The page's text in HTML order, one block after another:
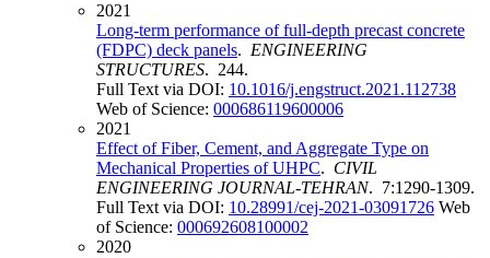
2021
Long-term performance of full-depth precast concrete
(FDPC) deck panels. ENGINEERING
STRUCTURES. 244.
Full Text via DOI: 10.1016/j.engstruct.2021.112738
Web of Science: 000686119600006
2021
Effect of Fiber, Cement, and Aggregate Type on
Mechanical Properties of UHPC. CIVIL
ENGINEERING JOURNAL-TEHRAN. 7:1290-1309.
Full Text via DOI: 10.28991/cej-2021-03091726 Web
of Science: 000692608100002
2020